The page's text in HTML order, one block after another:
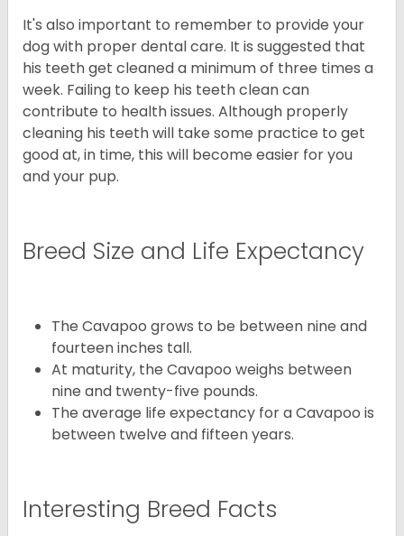
It's also important to remember to provide your
dog with proper dental care. It is suggested that
his teeth get cleaned a minimum of three times a
week. Failing to keep his teeth clean can
contribute to health issues. Although properly
cleaning his teeth will take some practice to get
good at, in time, this will become easier for you
and your pup.
Breed Size and Life Expectancy
The Cavapoo grows to be between nine and
fourteen inches tall.
At maturity, the Cavapoo weighs between
nine and twenty-five pounds.
The average life expectancy for a Cavapoo is
between twelve and fifteen years.
Interesting Breed Facts